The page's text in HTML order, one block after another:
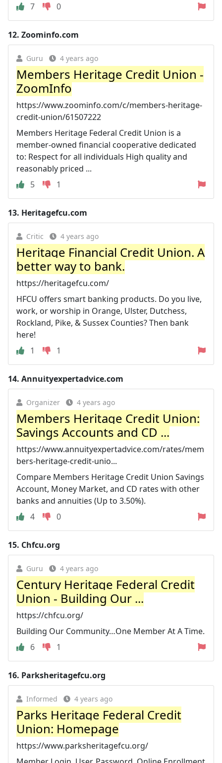
7
0
12. Zoominfo.com
Guru 4 years ago
Members Heritage Credit Union -
ZoomInfo
https://www.zoominfo.com/c/members-heritage-
credit-union/61507222
Members Heritage Federal Credit Union is a
member-owned financial cooperative dedicated
to: Respect for all individuals High quality and
reasonably priced ...
5
1
13. Heritagefcu.com
Critic 4 years ago
Heritage Financial Credit Union. A
better way to bank.
https://heritagefcu.com/
HFCU offers smart banking products. Do you live,
work, or worship in Orange, Ulster, Dutchess,
Rockland, Pike, & Sussex Counties? Then bank
here!
1
1
14. Annuityexpertadvice.com
Organizer 4 years ago
Members Heritage Credit Union:
Savings Accounts and CD ...
https://www.annuityexpertadvice.com/rates/mem
bers-heritage-credit-unio...
Compare Members Heritage Credit Union Savings
Account, Money Market, and CD rates with other
banks and annuities (Up to 3.50%).
4
0
15. Chfcu.org
Guru 4 years ago
Century Heritage Federal Credit
Union - Building Our ...
https://chfcu.org/
Building Our Community…One Member At A Time.
6
1
16. Parksheritagefcu.org
Informed 4 years ago
Parks Heritage Federal Credit
Union: Homepage
https://www.parksheritagefcu.org/